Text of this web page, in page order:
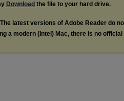
Download the file to your hard drive.
The latest versions of Adobe Reader do
a modern (Intel) Mac, there is no